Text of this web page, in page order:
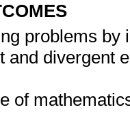
problems
and divergent
of